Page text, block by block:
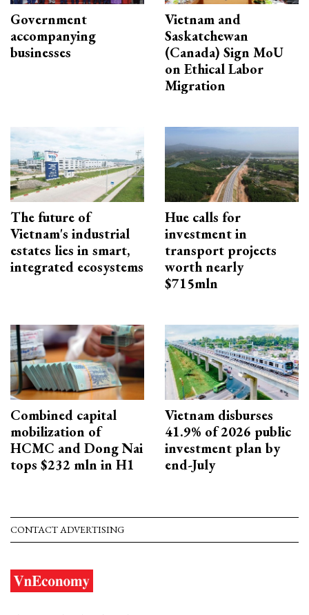
Government
accompanying
businesses
Vietnam and
Saskatchewan
(Canada) Sign MoU
on Ethical Labor
Migration
The future of
Vietnam's industrial
estates lies in smart,
integrated ecosystems
Hue calls for
investment in
transport projects
worth nearly
$715mln
Combined capital
mobilization of
HCMC and Dong Nai
tops $232 mln in H1
Vietnam disburses
41.9% of 2026 public
investment plan by
end-July
CONTACT ADVERTISING